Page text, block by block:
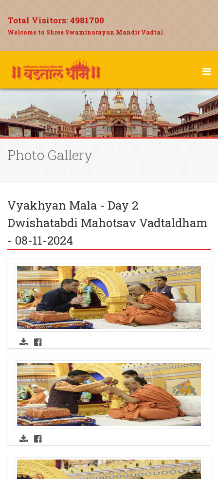
Total Visitors:4981700
Welcome to Shree Swaminarayan Mandir Vadtal
Photo Gallery
Vyakhyan Mala - Day 2
Dwishatabdi Mahotsav Vadtaldham
- 08-11-2024